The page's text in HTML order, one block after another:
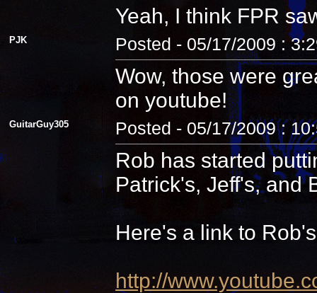
Yeah, I think FPR
PJK Posted - 05/17/2009 :
Wow, those were
on youtube!
GuitarGuy305 Posted - 05/17/2009 :
Rob has started
Patrick's, Jeff's, and
Here's a link to
http://